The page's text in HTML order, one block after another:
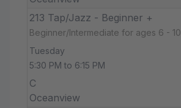
213 Tap/Jazz - Beginner +
Beginner/Intermediate for ages 6 - 10
Tuesday
5:30 PM to 6:15 PM
C
Oceanview